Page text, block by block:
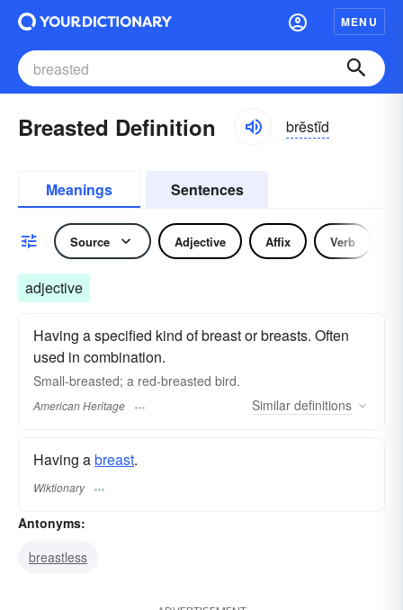
MENU
Breasted Definition brĕstĭd
Meanings Sentences
Source Adjective Affix Verb
adjective
Having a specified kind of breast or breasts. Often
used in combination.
Small-breasted; a red-breasted bird.
American Heritage Similar definitions
Having abreast.
Wiktionary
Antonyms:
breastless